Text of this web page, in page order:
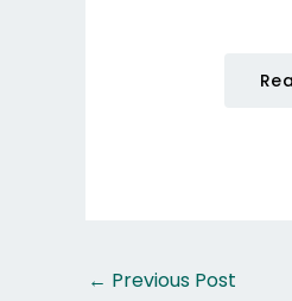
← Previous Post